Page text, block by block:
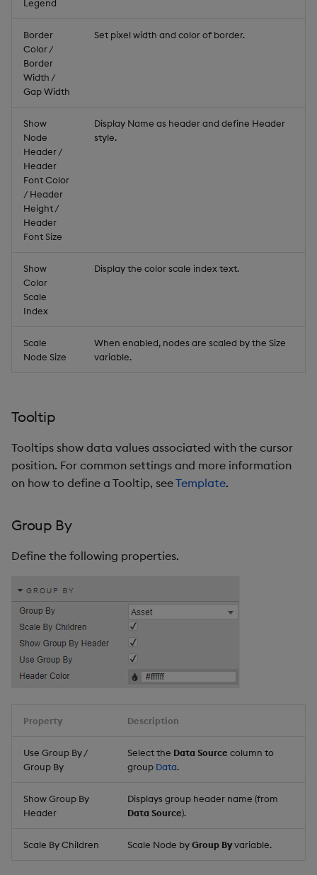
Legend
Border
Color /
Border
Width /
Gap Width
Set pixel width and color of border.
Show
Node
Header /
Header
Font Color
/ Header
Height /
Header
Font Size
Display Name as header and define Header
style.
Show
Color
Scale
Index
Display the color scale index text.
Scale
Node Size
When enabled, nodes are scaled by the Size
variable.
Tooltip
Tooltips show data values associated with the cursor
position. For common settings and more information
on how to define a Tooltip, seeTemplate.
Group By
Define the following properties.
Property Description
Use Group By /
Group By
Select the Data Source column to
group Data.
Show Group By
Header
Displays group header name (from
Data Source).
Scale By Children Scale Node byGroup Byvariable.